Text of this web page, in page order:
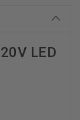
LED